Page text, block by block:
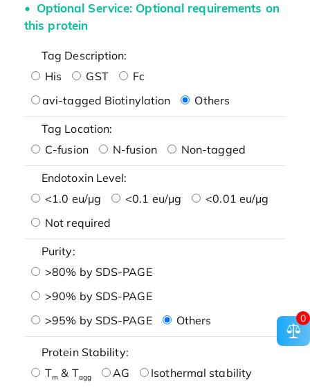
Optional Service: Optional requirements on
this protein
Tag Description:
His
GST
Fc
avi-tagged Biotinylation
Others
Tag Location:
C-fusion
N-fusion Non-tagged
Endotoxin Level:
<1.0 eu/μg
<0.1 eu/μg
<0.01 eu/μg
Not required
Purity:
>80% by SDS-PAGE
>90% by SDS-PAGE
>95% by SDS-PAGE
Others
Protein Stability:
Tm & Tagg AG
Isothermal stability
0